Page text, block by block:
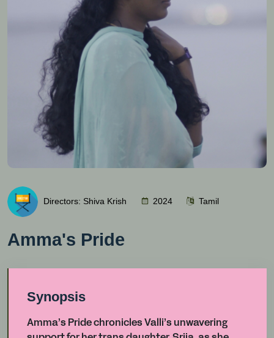
Directors: Shiva Krish 2024 Tamil
Amma's Pride
Synopsis
Amma’s Pride chronicles Valli’s unwavering